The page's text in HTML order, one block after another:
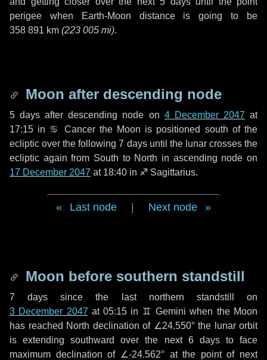
perigee when Earth-Moon distance is going to be
358 891 km (223 005 mi).
Moon after descending node
5 days after descending node on 4 December 2047 at
17:15 in ♋ Cancerthe Moon is positioned south of the
ecliptic over the following7 daysuntil the lunar crosses the
ecliptic again from South to North in ascending node on
17 December 2047 at 18:40 in ♐ Sagittarius.
Last node Next node
Moon before southern standstill
7 days since the last northern standstill on
3 December 2047 at 05:15 in ♊ Gemini when the Moon
has reached North declination of ∠24.550° the lunar orbit
is extending southward over the next 6 daysto face
maximum declination of ∠-24.562° at the point of next